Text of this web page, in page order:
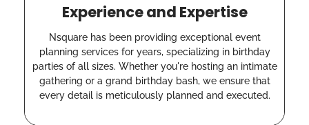
Experience and Expertise
Nsquare has been providing exceptional event
planning services for years, specializing in birthday
parties of all sizes. Whether you're hosting an intimate
gathering or a grand birthday bash, we ensure that
every detail is meticulously planned and executed.